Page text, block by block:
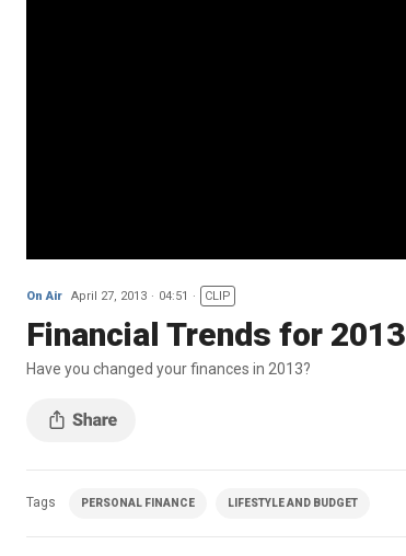
On Air April 27, 2013 04:51 CLIP
Financial Trends for 2013
Have you changed your finances in 2013?
Tags PERSONAL FINANCE LIFESTYLE AND BUDGET